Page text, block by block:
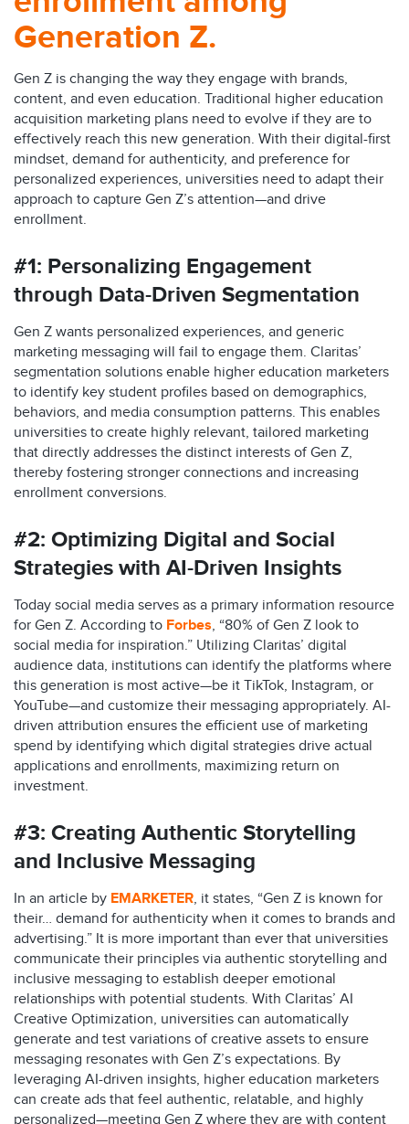
Generation Z.
Gen Z is changing the way they engage with brands,
content, and even education. Traditional higher education
acquisition marketing plans need to evolve if they are to
effectively reach this new generation. With their digital-first
mindset, demand for authenticity, and preference for
personalized experiences, universities need to adapt their
approach to capture Gen Z’s attention—and drive
enrollment.
#1: Personalizing Engagement
through Data-Driven Segmentation
Gen Z wants personalized experiences, and generic
marketing messaging will fail to engage them. Claritas’
segmentation solutions enable higher education marketers
to identify key student profiles based on demographics,
behaviors, and media consumption patterns. This enables
universities to create highly relevant, tailored marketing
that directly addresses the distinct interests of Gen Z,
thereby fostering stronger connections and increasing
enrollment conversions.​
#2: Optimizing Digital and Social
Strategies with AI-Driven Insights
Today social media serves as a primary information resource
for Gen Z. According to Forbes, “80% of Gen Z look to
social media for inspiration.” Utilizing Claritas’ digital
audience data, institutions can identify the platforms where
this generation is most active—be it TikTok, Instagram, or
YouTube—and customize their messaging appropriately. AI-
driven attribution ensures the efficient use of marketing
spend by identifying which digital strategies drive actual
applications and enrollments, maximizing return on
investment.
#3: Creating Authentic Storytelling
and Inclusive Messaging
In an article by EMARKETER, it states, “Gen Z is known for
their… demand for authenticity when it comes to brands and
advertising.” It is more important than ever that universities
communicate their principles via authentic storytelling and
inclusive messaging to establish deeper emotional
relationships with potential students. With Claritas’ AI
Creative Optimization, universities can automatically
generate and test variations of creative assets to ensure
messaging resonates with Gen Z’s expectations. By
leveraging AI-driven insights, higher education marketers
can create ads that feel authentic, relatable, and highly
personalized—meeting Gen Z where they are with content